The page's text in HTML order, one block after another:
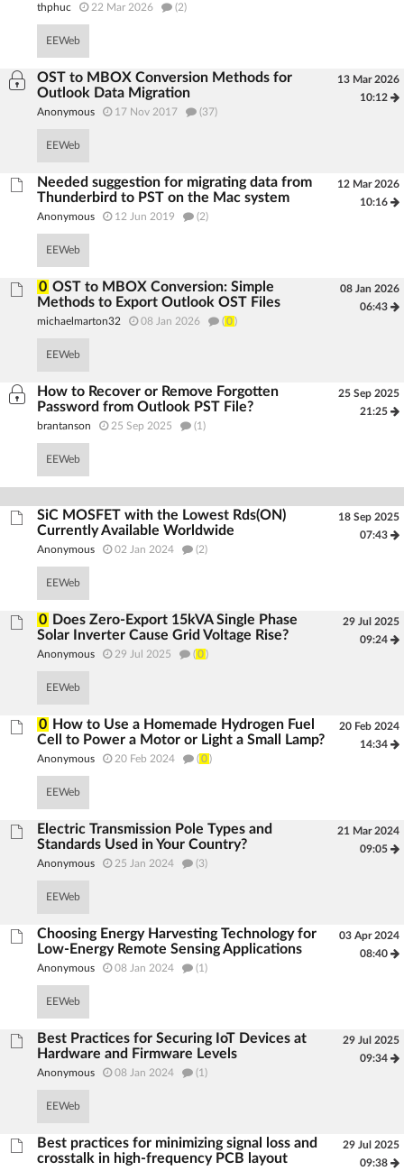
thphuc 22 Mar 2026 (2)
EEWeb
OST to MBOX Conversion Methods for
Outlook Data Migration
Anonymous 17 Nov 2017 (37)
EEWeb
13 Mar 2026
10:12
Needed suggestion for migrating data from
Thunderbird to PST on the Mac system
Anonymous 12 Jun 2019 (2)
EEWeb
12 Mar 2026
10:16
0 OST to MBOX Conversion: Simple
Methods to Export Outlook OST Files
michaelmarton32 08 Jan 2026 ( 0 )
EEWeb
08 Jan 2026
06:43
How to Recover or Remove Forgotten
Password from Outlook PST File?
brantanson 25 Sep 2025 (1)
EEWeb
25 Sep 2025
21:25
SiC MOSFET with the Lowest Rds(ON)
Currently Available Worldwide
Anonymous 02 Jan 2024 (2)
EEWeb
18 Sep 2025
07:43
0 Does Zero-Export 15kVA Single Phase
Solar Inverter Cause Grid Voltage Rise?
Anonymous 29 Jul 2025 ( 0 )
EEWeb
29 Jul 2025
09:24
0 How to Use a Homemade Hydrogen Fuel
Cell to Power a Motor or Light a Small Lamp?
Anonymous 20 Feb 2024 ( 0 )
EEWeb
20 Feb 2024
14:34
Electric Transmission Pole Types and
Standards Used in Your Country?
Anonymous 25 Jan 2024 (3)
EEWeb
21 Mar 2024
09:05
Choosing Energy Harvesting Technology for
Low-Energy Remote Sensing Applications
Anonymous 08 Jan 2024 (1)
EEWeb
03 Apr 2024
08:40
Best Practices for Securing IoT Devices at
Hardware and Firmware Levels
Anonymous 08 Jan 2024 (1)
EEWeb
29 Jul 2025
09:34
Best practices for minimizing signal loss and
crosstalk in high-frequency PCB layout
29 Jul 2025
09:38